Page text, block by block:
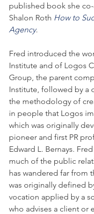
published book she
Shalon Roth How to
Agency.
Fred introduced the
Institute and of Logos
Group, the parent
Institute, followed by a
the methodology of
in people that Logos
which was originally
pioneer and first PR
Edward L. Bernays.
much of the public
has wandered far from
was originally defined
vocation applied by a
who advises a client or